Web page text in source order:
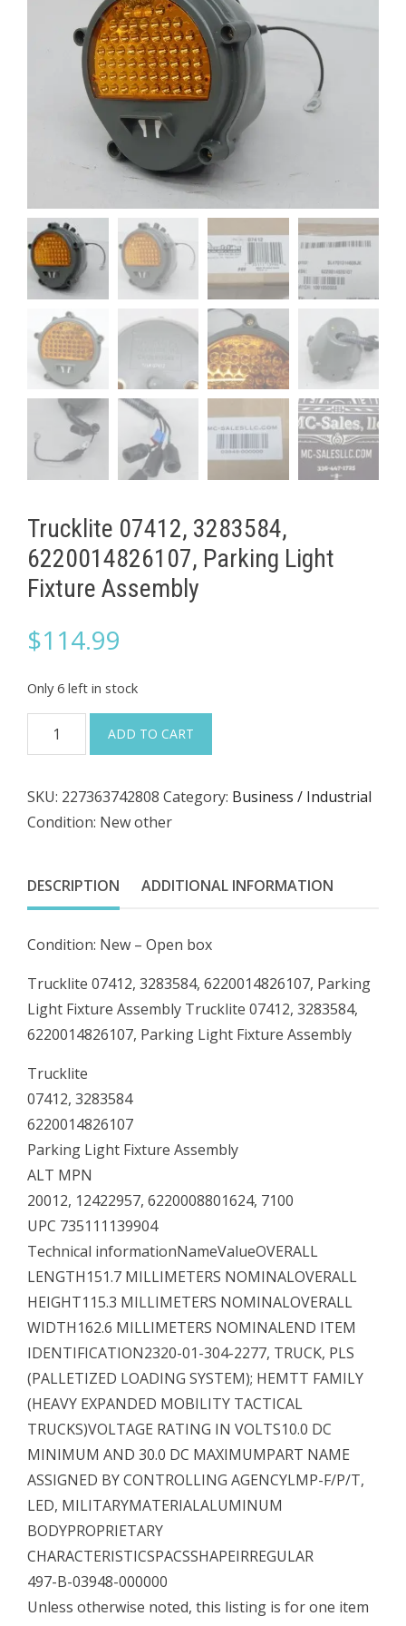
Trucklite 07412, 3283584,
6220014826107, Parking Light
Fixture Assembly
$114.99
Only 6 left in stock
Trucklite
07412,
6220014826107,
Parking
Fixture
Assembly
ADD TO CART
SKU: 227363742808 Category: Business / Industrial
Condition: New other
DESCRIPTION ADDITIONAL INFORMATION
Condition: New – Open box
Trucklite 07412, 3283584, 6220014826107, Parking
Light Fixture Assembly Trucklite 07412, 3283584,
6220014826107, Parking Light Fixture Assembly
Trucklite
07412, 3283584
6220014826107
Parking Light Fixture Assembly
ALT MPN
20012, 12422957, 6220008801624, 7100
UPC 735111139904
Technical informationNameValueOVERALL
LENGTH151.7 MILLIMETERS NOMINALOVERALL
HEIGHT115.3 MILLIMETERS NOMINALOVERALL
WIDTH162.6 MILLIMETERS NOMINALEND ITEM
IDENTIFICATION2320-01-304-2277, TRUCK, PLS
(PALLETIZED LOADING SYSTEM); HEMTT FAMILY
(HEAVY EXPANDED MOBILITY TACTICAL
TRUCKS)VOLTAGE RATING IN VOLTS10.0 DC
MINIMUM AND 30.0 DC MAXIMUMPART NAME
ASSIGNED BY CONTROLLING AGENCYLMP-F/P/T,
LED, MILITARYMATERIALALUMINUM
BODYPROPRIETARY
CHARACTERISTICSPACSSHAPEIRREGULAR
497-B-03948-000000
Unless otherwise noted, this listing is for one item